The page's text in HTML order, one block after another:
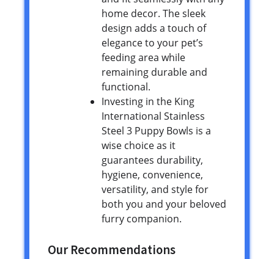
home decor. The sleek
design adds a touch of
elegance to your pet’s
feeding area while
remaining durable and
functional.
Investing in the King
International Stainless
Steel 3 Puppy Bowls is a
wise choice as it
guarantees durability,
hygiene, convenience,
versatility, and style for
both you and your beloved
furry companion.
Our Recommendations